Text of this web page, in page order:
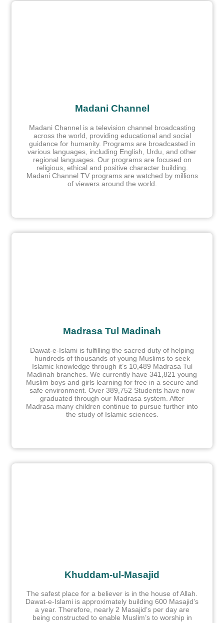
Madani Channel
Madani Channel is a television channel broadcasting
across the world, providing educational and social
guidance for humanity. Programs are broadcasted in
various languages, including English, Urdu, and other
regional languages. Our programs are focused on
religious, ethical and positive character building.
Madani Channel TV programs are watched by millions
of viewers around the world.
Madrasa Tul Madinah
Dawat-e-Islami is fulfilling the sacred duty of helping
hundreds of thousands of young Muslims to seek
Islamic knowledge through it’s 10,489 Madrasa Tul
Madinah branches. We currently have 341,821 young
Muslim boys and girls learning for free in a secure and
safe environment. Over 389,752 Students have now
graduated through our Madrasa system. After
Madrasa many children continue to pursue further into
the study of Islamic sciences.
Khuddam-ul-Masajid
The safest place for a believer is in the house of Allah.
Dawat-e-Islami is approximately building 600 Masajid’s
a year. Therefore, nearly 2 Masajid’s per day are
being constructed to enable Muslim’s to worship in